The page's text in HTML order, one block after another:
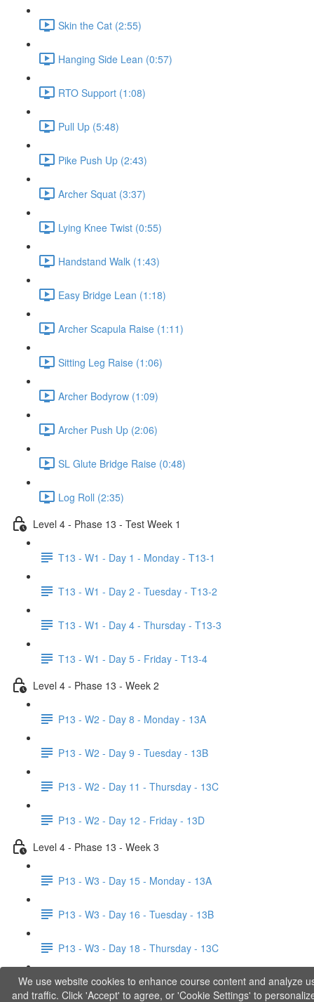
Skin the Cat (2:55)
Hanging Side Lean (0:57)
RTO Support (1:08)
Pull Up (5:48)
Pike Push Up (2:43)
Archer Squat (3:37)
Lying Knee Twist (0:55)
Handstand Walk (1:43)
Easy Bridge Lean (1:18)
Archer Scapula Raise (1:11)
Sitting Leg Raise (1:06)
Archer Bodyrow (1:09)
Archer Push Up (2:06)
SL Glute Bridge Raise (0:48)
Log Roll (2:35)
Level 4 - Phase 13 - Test Week 1
T13 - W1 - Day 1 - Monday - T13-1
T13 - W1 - Day 2 - Tuesday - T13-2
T13 - W1 - Day 4 - Thursday - T13-3
T13 - W1 - Day 5 - Friday - T13-4
Level 4 - Phase 13 - Week 2
P13 - W2 - Day 8 - Monday - 13A
P13 - W2 - Day 9 - Tuesday - 13B
P13 - W2 - Day 11 - Thursday - 13C
P13 - W2 - Day 12 - Friday - 13D
Level 4 - Phase 13 - Week 3
P13 - W3 - Day 15 - Monday - 13A
P13 - W3 - Day 16 - Tuesday - 13B
P13 - W3 - Day 18 - Thursday - 13C
P13 - W3 - Day 19 - Friday - 13D
We use website cookies to enhance course content and analyze
and traffic. Click 'Accept' to agree, or 'Cookie Settings' to